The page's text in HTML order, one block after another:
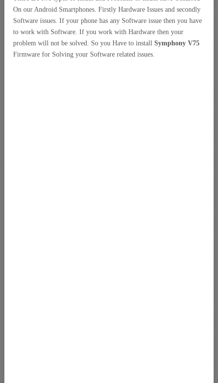
On our Android Smartphones. Firstly Hardware Issues and secondly
Software issues. If your phone has any Software issue then you have
to work with Software. If you work with Hardware then your
problem will not be solved. So you Have to install Symphony V75
Firmware for Solving your Software related issues.